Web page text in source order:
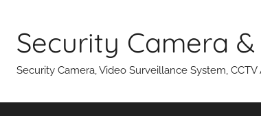
content
Security Camera
Security Camera, Video Surveillance System,